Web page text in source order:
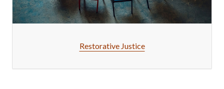
Restorative Justice